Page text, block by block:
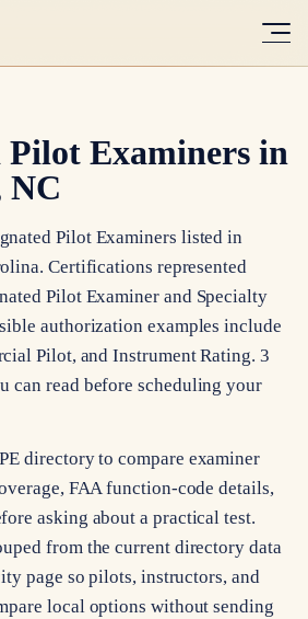
Pilot Examiners in
NC
Pilot Examiners listed in
Certifications represented
Pilot Examiner and Specialty
authorization examples include
Pilot, and Instrument Rating. 3
can read before scheduling your
directory to compare examiner
FAA function-code details,
asking about a practical test.
from the current directory data
page so pilots, instructors, and
local options without sending